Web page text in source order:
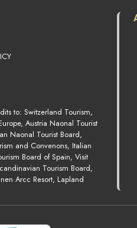
to: Switzerland Tourism,
Austria Naonal Tourist
Naonal Tourist Board,
and Convenons, Italian
Board of Spain, Visit
Tourism Board,
Arcc Resort, Lapland